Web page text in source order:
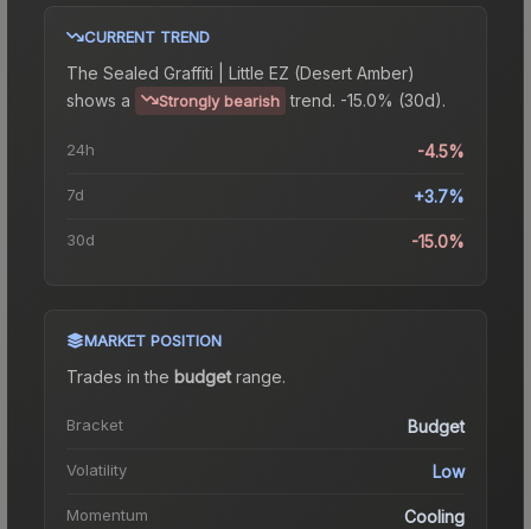
CURRENT TREND
The Sealed Graffiti | Little EZ (Desert Amber)
shows a
Strongly bearish trend. -15.0% (30d).
24h -4.5%
7d +3.7%
30d -15.0%
MARKET POSITION
Trades in the budgetrange.
Bracket Budget
Volatility Low
Momentum Cooling